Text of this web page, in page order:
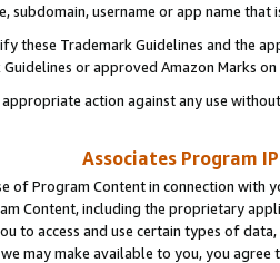
subdomain, username or app name
these Trademark Guidelines and the
or approved Amazon Marks
action against any use
Associates Program
of Program Content in connection
Content, including the proprietary
to access and use certain types of
may make available to you, you agree